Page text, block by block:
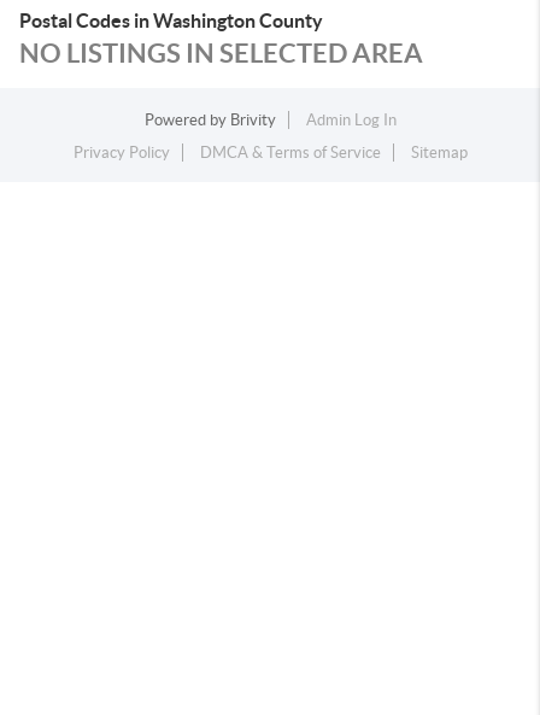
Postal Codes in Washington County
NO LISTINGS IN SELECTED AREA
Powered by Brivity
Admin Log In
Privacy Policy
DMCA & Terms of Service Sitemap